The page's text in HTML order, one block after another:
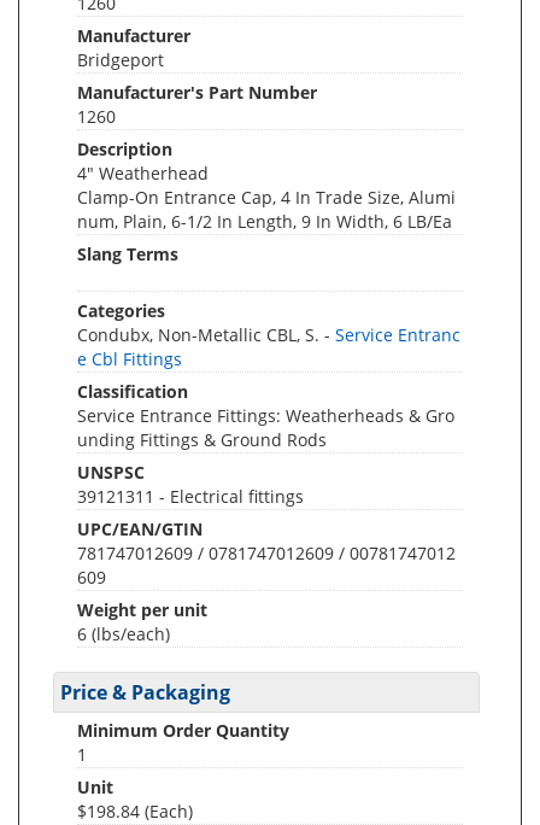
Manufacturer
Bridgeport
Manufacturer's Part Number
1260
Description
4" Weatherhead
Clamp-On Entrance Cap, 4 In Trade Size, Alumi
num, Plain, 6-1/2 In Length, 9 In Width, 6 LB/Ea
Slang Terms
Categories
Condubx, Non-Metallic CBL, S. - Service Entranc
e Cbl Fittings
Classification
Service Entrance Fittings: Weatherheads & Gro
unding Fittings & Ground Rods
UNSPSC
39121311 - Electrical fittings
UPC/EAN/GTIN
781747012609 / 0781747012609 / 00781747012
609
Weight per unit
6 (lbs/each)
Price & Packaging
Minimum Order Quantity
1
Unit
$198.84 (Each)